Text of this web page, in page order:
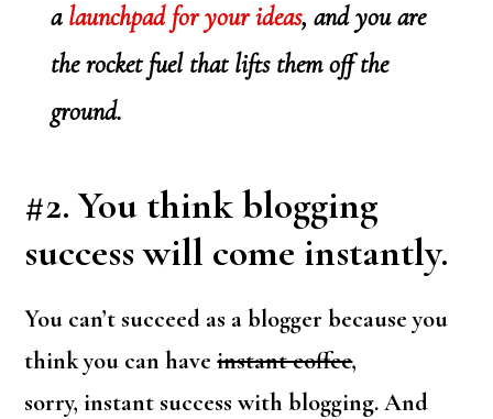
a launchpad for your ideas, and you are
the rocket fuel that lifts them off the
ground.
#2. You think blogging
success will come instantly.
You can’t succeed as a blogger because you
think you can haveinstant coffee,
sorry, instant success with blogging. And